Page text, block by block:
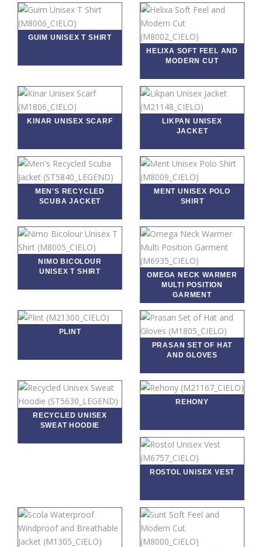
GUIM UNISEX T SHIRT
HELIXA SOFT FEEL AND
MODERN CUT
KINAR UNISEX SCARF
LIKPAN UNISEX
JACKET
MEN'S RECYCLED
SCUBA JACKET
MENT UNISEX POLO
SHIRT
NIMO BICOLOUR
UNISEX T SHIRT
OMEGA NECK WARMER
MULTI POSITION
GARMENT
PLINT
PRASAN SET OF HAT
AND GLOVES
RECYCLED UNISEX
SWEAT HOODIE
REHONY
ROSTOL UNISEX VEST